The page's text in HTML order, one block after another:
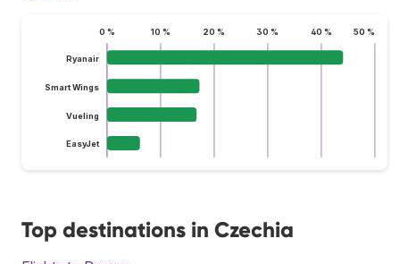
0 % 10 % 20 % 30 % 40 % 50 %
Ryanair
Smart Wings
Vueling
EasyJet
Top destinations in Czechia